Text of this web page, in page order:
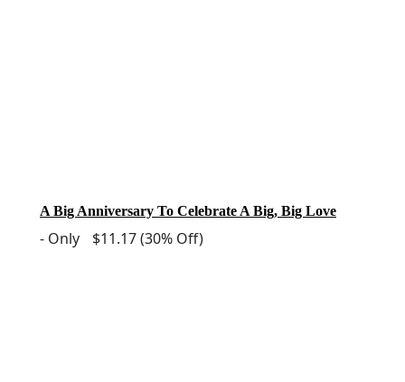
A Big Anniversary To Celebrate A Big, Big Love
- Only $11.17(30% Off)